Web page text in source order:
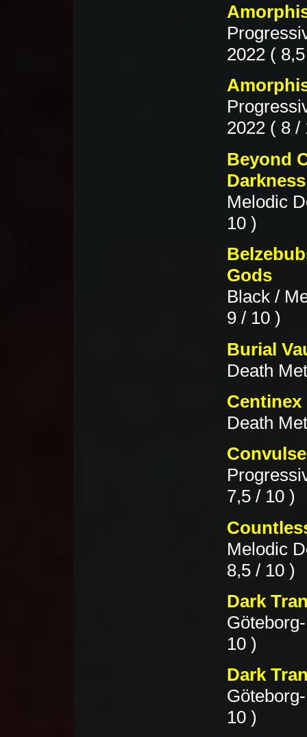
2022 (
2022 ( 8 /
Beyond
Darkness
Melodic
10 )
Gods
Black /
9 / 10 )
Burial
Death
Centinex
Death
7,5 / 10 )
Melodic
8,5 / 10 )
Dark
10 )
Dark
10 )